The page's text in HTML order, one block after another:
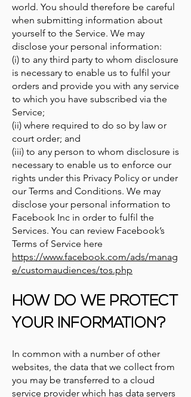
world. You should therefore be careful
when submitting information about
yourself to the Service. We may
disclose your personal information:
(i) to any third party to whom disclosure
is necessary to enable us to fulfil your
orders and provide you with any service
to which you have subscribed via the
Service;
(ii) where required to do so by law or
court order; and
(iii) to any person to whom disclosure is
necessary to enable us to enforce our
rights under this Privacy Policy or under
our Terms and Conditions. We may
disclose your personal information to
Facebook Inc in order to fulfil the
Services. You can review Facebook’s
Terms of Service here
https://www.facebook.com/ads/manag
e/customaudiences/tos.php
HOW DO WE PROTECT
YOUR INFORMATION?
In common with a number of other
websites, the data that we collect from
you may be transferred to a cloud
service provider which has data servers